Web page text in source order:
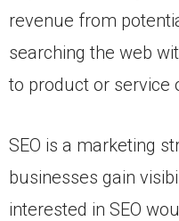
revenue from
searching the web
to product or service
SEO is a marketing
businesses gain
interested in SEO